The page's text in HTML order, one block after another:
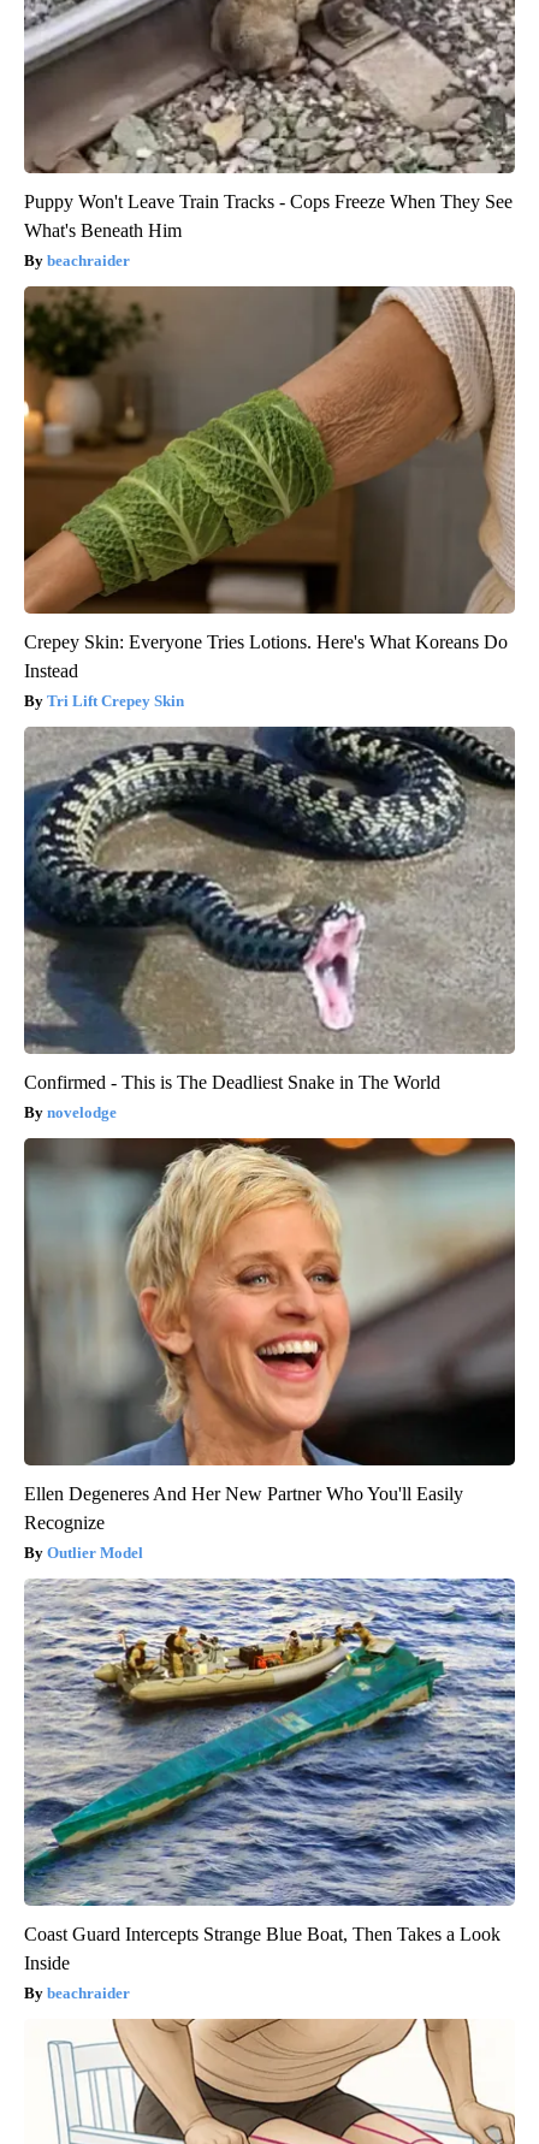
Puppy Won't Leave Train Tracks - Cops Freeze When They See
What's Beneath Him
beachraider
Crepey Skin: Everyone Tries Lotions. Here's What Koreans Do
Instead
Tri Lift Crepey Skin
Confirmed - This is The Deadliest Snake in The World
novelodge
Ellen Degeneres And Her New Partner Who You'll Easily
Recognize
Outlier Model
Coast Guard Intercepts Strange Blue Boat, Then Takes a Look
Inside
beachraider